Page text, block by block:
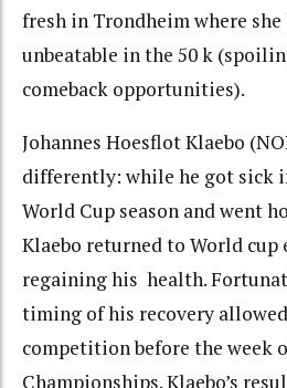
fresh in Trondheim where
unbeatable in the 50 k
comeback opportunities).
Johannes Hoesflot Klaebo
differently: while he got sick
World Cup season and went
Klaebo returned to World cup
regaining his health.
timing of his recovery
competition before the week
Championships. Klaebo’s